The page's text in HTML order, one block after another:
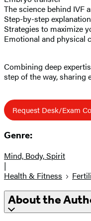
The science behind IVF
Step-by-step
Strategies to maximize
Emotional and physical
Combining deep
step of the way,
Request Desk/Exam
Genre:
Mind, Body, Spirit
|
Health & Fitness
About the